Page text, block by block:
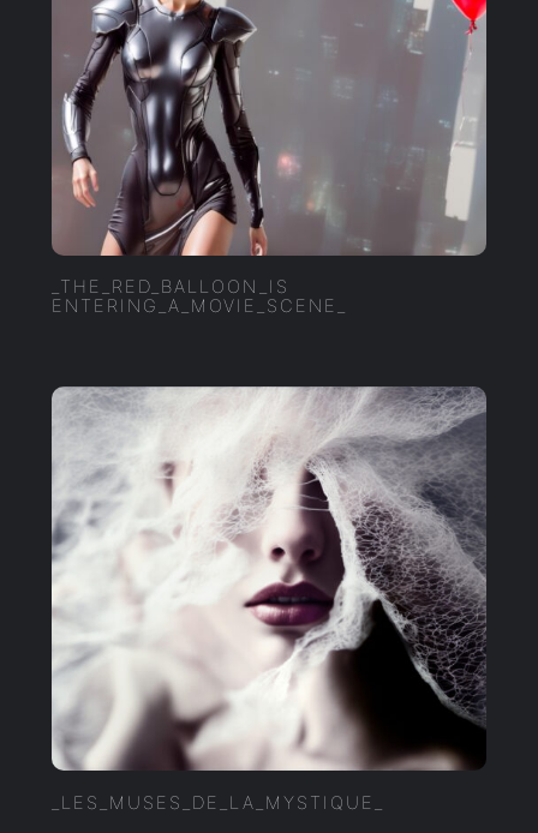
_THE_RED_BALLOON_IS
ENTERING_A_MOVIE_SCENE_
_LES_MUSES_DE_LA_MYSTIQUE_